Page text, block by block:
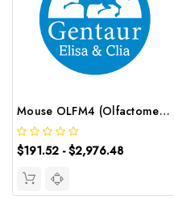
Mouse OLFM4 (Olfactomedin 4) CLIA Kit | G-EC-01593
$191.52 - $2,976.48